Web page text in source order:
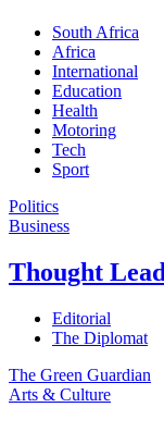
South Africa
Africa
International
Education
Health
Motoring
Tech
Sport
Politics
Business
Thought
Editorial
The Diplomat
The Green Guardian
Arts & Culture